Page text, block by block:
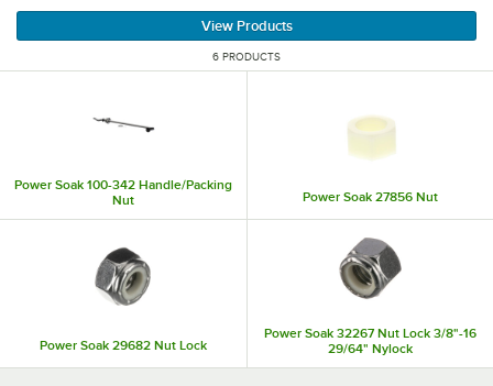
View Products
6 PRODUCTS
Power Soak 100-342 Handle/Packing
Nut
Power Soak 27856 Nut
Power Soak 29682 Nut Lock
Power Soak 32267 Nut Lock 3/8"-16
29/64" Nylock